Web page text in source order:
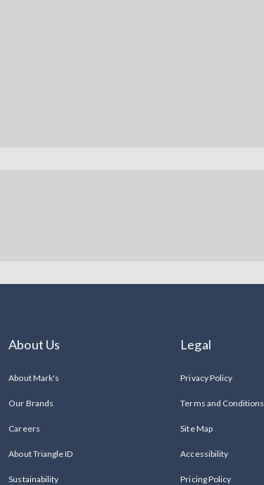
About Us
About Mark's
Our Brands
Careers
About Triangle ID
Sustainability
Legal
Privacy Policy
Terms and Conditions
Site Map
Accessibility
Pricing Policy